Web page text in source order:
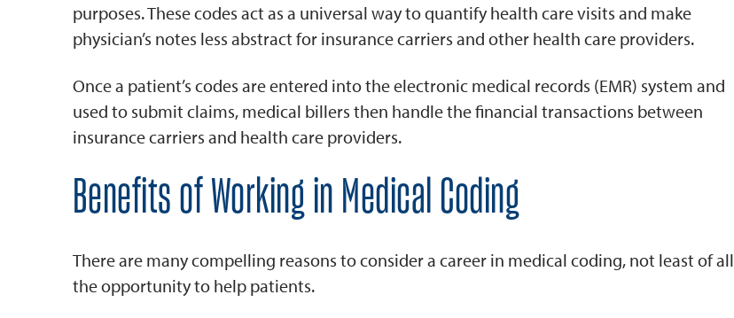
purposes. These codes act as a universal way to quantify health care visits and make
physician’s notes less abstract for insurance carriers and other health care providers.
Once a patient’s codes are entered into the electronic medical records (EMR) system and
used to submit claims, medical billers then handle the financial transactions between
insurance carriers and health care providers.
Benefits of Working in Medical Coding
There are many compelling reasons to consider a career in medical coding, not least of all
the opportunity to help patients.